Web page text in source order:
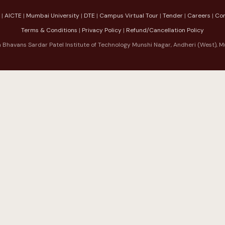
| AICTE | Mumbai University | DTE | Campus Virtual Tour | Tender | Careers |
Terms & Conditions | Privacy Policy | Refund/Cancellation Policy
Sardar Patel Institute of Technology Munshi Nagar, Andheri (West),